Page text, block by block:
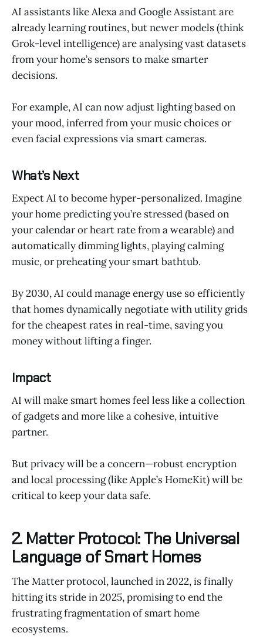
AI assistants like Alexa and Google Assistant are
already learning routines, but newer models (think
Grok-level intelligence) are analysing vast datasets
from your home’s sensors to make smarter
decisions.
For example, AI can now adjust lighting based on
your mood, inferred from your music choices or
even facial expressions via smart cameras.
What’s Next
Expect AI to become hyper-personalized. Imagine
your home predicting you’re stressed (based on
your calendar or heart rate from a wearable) and
automatically dimming lights, playing calming
music, or preheating your smart bathtub.
By 2030, AI could manage energy use so efficiently
that homes dynamically negotiate with utility grids
for the cheapest rates in real-time, saving you
money without lifting a finger.
Impact
AI will make smart homes feel less like a collection
of gadgets and more like a cohesive, intuitive
partner.
But privacy will be a concern—robust encryption
and local processing (like Apple’s HomeKit) will be
critical to keep your data safe.
2. Matter Protocol: The Universal
Language of Smart Homes
The Matter protocol, launched in 2022, is finally
hitting its stride in 2025, promising to end the
frustrating fragmentation of smart home
ecosystems.